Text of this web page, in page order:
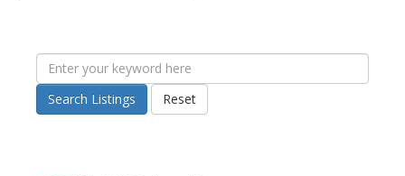
Search Listings Reset